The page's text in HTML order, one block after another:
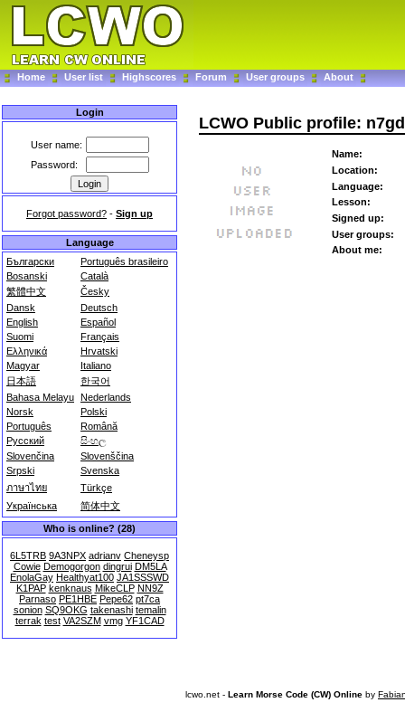
Home User list Highscores Forum User groups About
Login
User name:
Password:
Forgot password? - Sign up
Language
Български
Português brasileiro
Bosanski
Català
繁體中文
Česky
Dansk
Deutsch
English
Español
Suomi
Français
Ελληνικά
Hrvatski
Magyar
Italiano
日本語
한국어
Bahasa Melayu Nederlands
Norsk
Polski
Português
Română
Русский
සිංහල
Slovenčina
Slovenščina
Srpski
Svenska
ภาษาไทย
Türkçe
Українська
简体中文
Who is online? (28)
6L5TRB 9A3NPX adrianv Cheneysp
Cowie Demogorgon dingrui DM5LA
EnolaGay Healthyat100 JA1SSSWD
K1PAP kenknaus MikeCLP NN9Z
Parnaso PE1HBE Pepe62 pt7ca
sonion SQ9OKG takenashi temalin
terrak test VA2SZM vmg YF1CAD
LCWO Public profile: n7gd
Name:
Location:
Language:
Lesson:
Signed up:
User groups:
About me:
lcwo.net - Learn Morse Code (CW) Online by